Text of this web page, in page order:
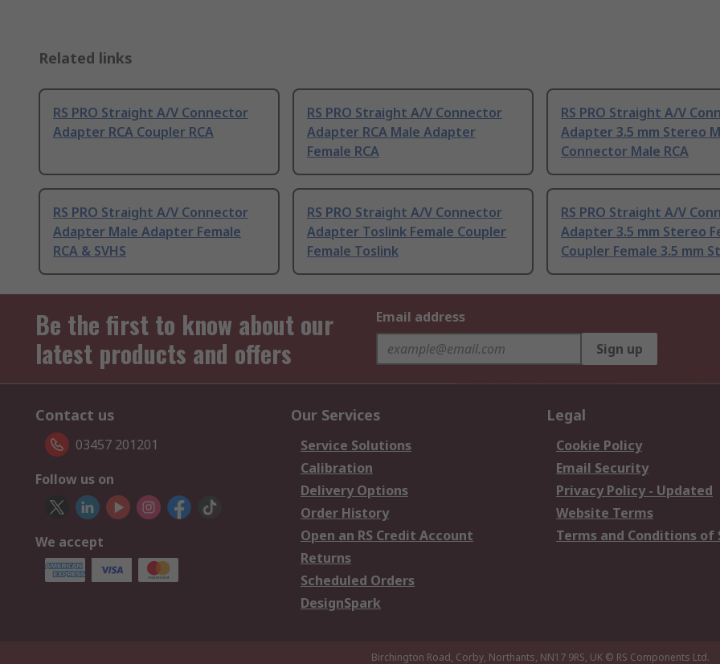
Related links
RS PRO Straight A/V Connector
Adapter RCA Coupler RCA
RS PRO Straight A/V Connector
Adapter RCA Male Adapter
Female RCA
RS PRO Straight A/V
Adapter 3.5 mm Stereo
Connector Male RCA
RS PRO Straight A/V Connector
Adapter Male Adapter Female
RCA & SVHS
RS PRO Straight A/V Connector
Adapter Toslink Female Coupler
Female Toslink
RS PRO Straight A/V
Adapter 3.5 mm Stereo
Coupler Female 3.5 mm
Be the first to know about our
latest products and offers
Email address
Sign up
Contact us
03457 201201
Follow us on
We accept
Our Services
Service Solutions
Calibration
Delivery Options
Order History
Open an RS Credit Account
Returns
Scheduled Orders
DesignSpark
Legal
Cookie Policy
Email Security
Privacy Policy - Updated
Website Terms
Terms and Conditions of
Birchington Road, Corby, Northants, NN17 9RS, UK © RS Components Ltd.